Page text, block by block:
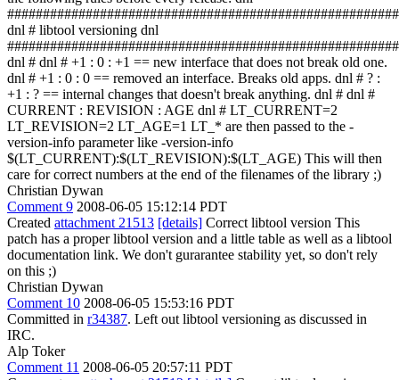
dnl # libtool versioning dnl
dnl # dnl # +1 : 0 : +1 == new interface that does not break old one.
dnl # +1 : 0 : 0 == removed an interface. Breaks old apps. dnl # ? :
+1 : ? == internal changes that doesn't break anything. dnl # dnl #
CURRENT : REVISION : AGE dnl # LT_CURRENT=2
LT_REVISION=2 LT_AGE=1 LT_* are then passed to the -
version-info parameter like -version-info
$(LT_CURRENT):$(LT_REVISION):$(LT_AGE) This will then
care for correct numbers at the end of the filenames of the library ;)
Christian Dywan
Comment 9 2008-06-05 15:12:14 PDT
Created attachment 21513 [details] Correct libtool version This
patch has a proper libtool version and a little table as well as a libtool
documentation link. We don't gurarantee stability yet, so don't rely
on this ;)
Christian Dywan
Comment 10 2008-06-05 15:53:16 PDT
Committed in r34387. Left out libtool versioning as discussed in
IRC.
Alp Toker
Comment 11 2008-06-05 20:57:11 PDT